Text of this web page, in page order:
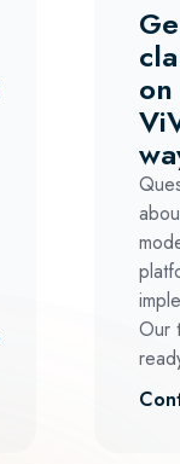
Our